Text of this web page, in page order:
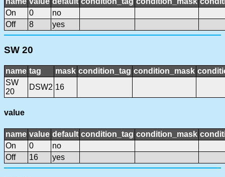
On
0
no
Off
8 yes
SW 20
name tag mask condition_tag condition_mask
SW
20
DSW2 16
value
name value default condition_tag condition_mask
On
0
no
Off
16 yes